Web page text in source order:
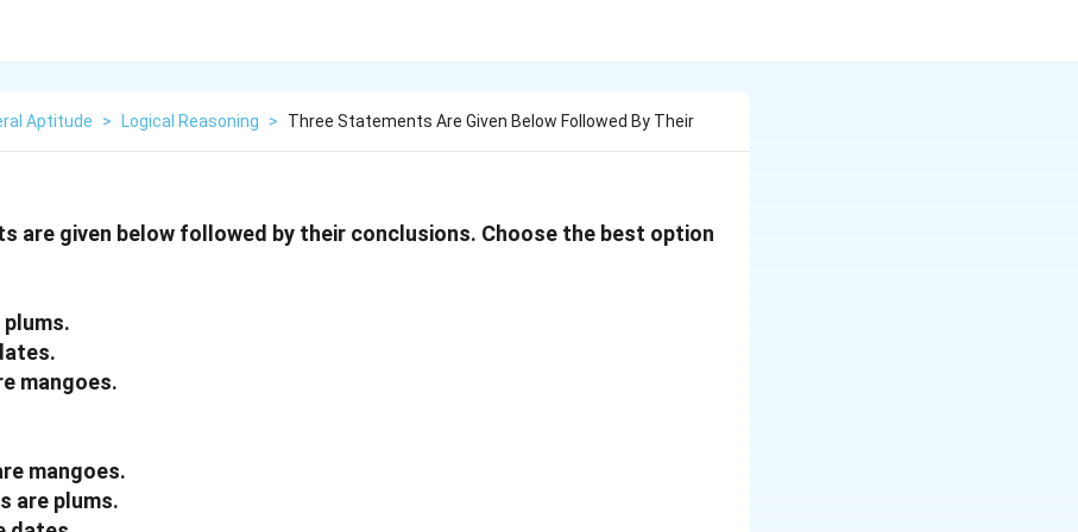
Aptitude > Logical Reasoning > Three Statements Are Given Below Followed By Their
are given below followed by their conclusions. Choose the best option
mangoes.
mangoes.
are plums.